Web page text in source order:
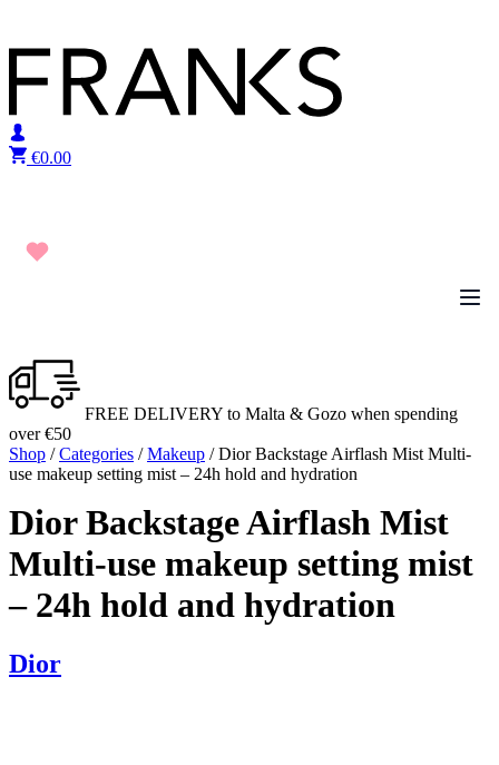
€0.00
FREE DELIVERY to Malta & Gozo when spending
over €50
Shop /Categories /Makeup / Dior Backstage Airflash Mist Multi-
use makeup setting mist – 24h hold and hydration
Dior Backstage Airflash Mist
Multi-use makeup setting mist
– 24h hold and hydration
Dior